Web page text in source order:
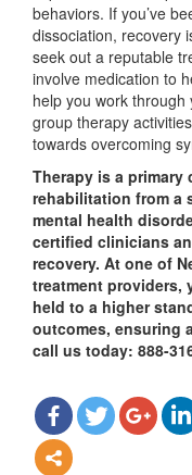
behaviors. If you’ve
dissociation, recovery
seek out a reputable
involve medication to
help you work through
group therapy
towards overcoming
Therapy is a
rehabilitation from a
mental health
certified clinicians
recovery. At one of
treatment providers,
held to a higher
outcomes, ensuring
call us today: 888-